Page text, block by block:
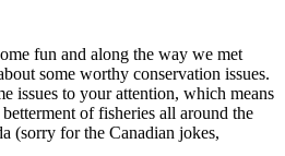
fun and along the way we met
some worthy conservation issues.
issues to your attention, which means
of fisheries all around the
(sorry for the Canadian jokes,